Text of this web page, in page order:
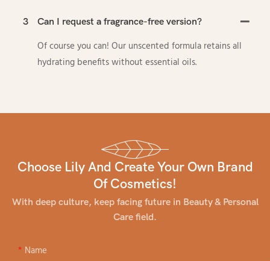
3 Can I request a fragrance-free version?
Of course you can! Our unscented formula retains all
hydrating benefits without essential oils.
Choose Lily And Create Your Own Brand
Of Cosmetics!
With deep culture, keep facing future in Beauty & Personal
Care field.
Name